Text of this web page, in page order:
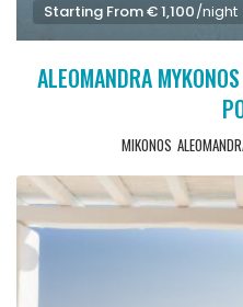
Starting From € 1,100/night
ALEOMANDRA
MIKONOS